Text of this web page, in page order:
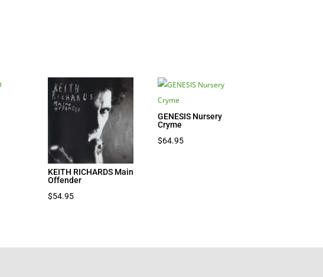
KEITH RICHARDS Main
Offender
$54.95
GENESIS Nursery
Cryme
$64.95